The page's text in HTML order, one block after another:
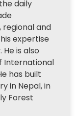
daily
regional and
expertise
is also
International
has built
in Nepal, in
Forest